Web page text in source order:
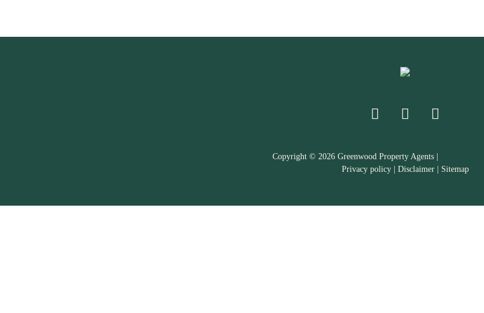
Copyright ©2026 Greenwood Property Agents |
Privacy policy| Disclaimer| Sitemap